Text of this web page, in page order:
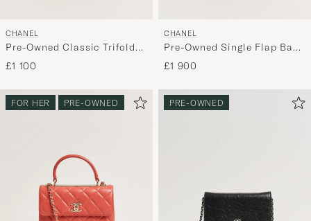
CHANEL
Pre-Owned Classic Trifold
Flap Wallet Caviar Leather
Black
£1 100
CHANEL
Pre-Owned Single Flap Bag
Black
£1 900
FOR HER PRE-OWNED PRE-OWNED